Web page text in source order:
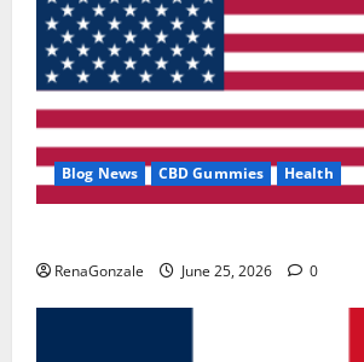
Blog News CBD Gummies Health
RenaGonzale June 25, 2026 0